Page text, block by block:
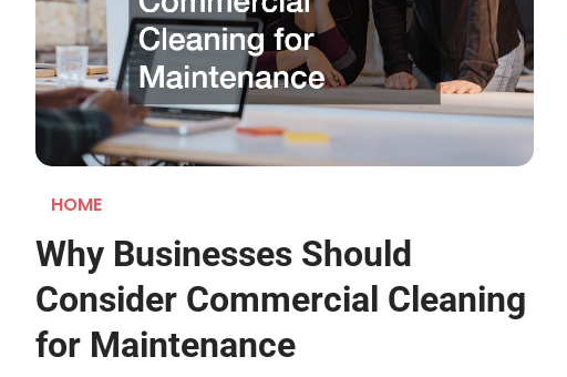
HOME
Why Businesses Should
Consider Commercial Cleaning
for Maintenance